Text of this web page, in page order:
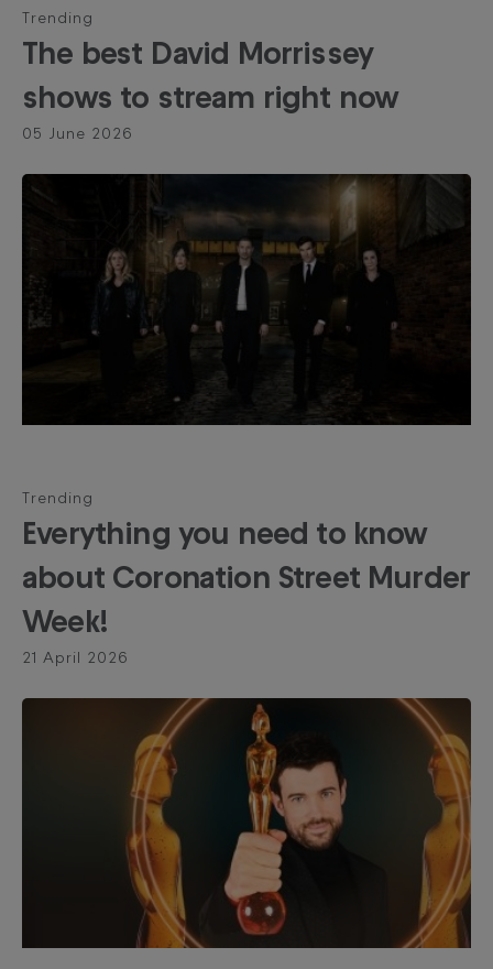
Trending
The best David Morrissey
shows to stream right now
05 June 2026
Trending
Everything you need to know
about Coronation Street Murder
Week!
21 April 2026